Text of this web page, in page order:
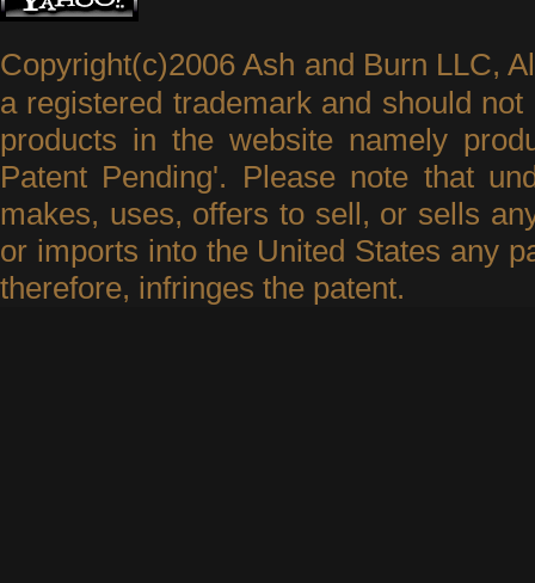
Copyright(c)2006 Ash and Burn LLC,
a registered trademark and should
products in the website namely
Patent Pending'. Please note that
makes, uses, offers to sell, or sells
or imports into the United States any
therefore, infringes the patent.